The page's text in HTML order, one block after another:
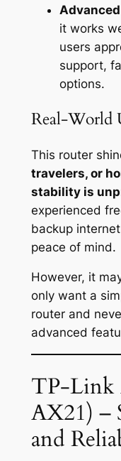
it works
users
support,
options.
Real-World
This router
travelers, or
stability is
experienced
backup
peace of mind.
However, it
only want a
router and
advanced
TP-Link
AX21) –
and